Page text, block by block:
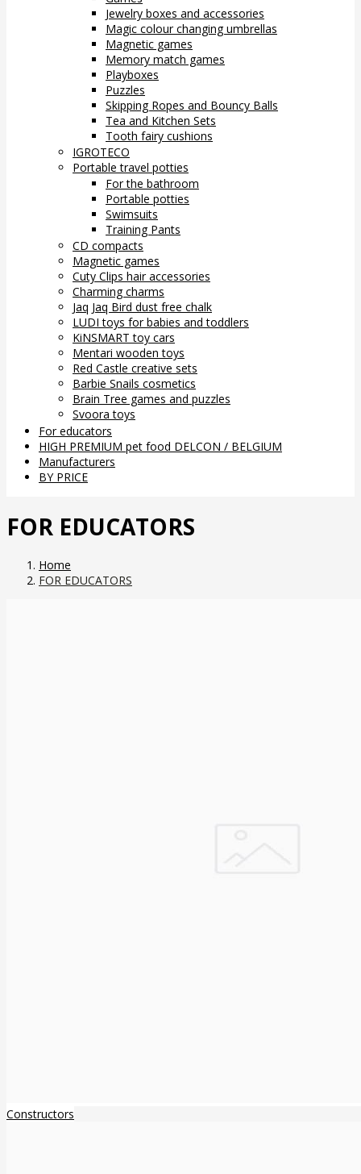
Jewelry boxes and accessories
Magic colour changing umbrellas
Magnetic games
Memory match games
Playboxes
Puzzles
Skipping Ropes and Bouncy Balls
Tea and Kitchen Sets
Tooth fairy cushions
IGROTECO
Portable travel potties
For the bathroom
Portable potties
Swimsuits
Training Pants
CD compacts
Magnetic games
Cuty Clips hair accessories
Charming charms
Jaq Jaq Bird dust free chalk
LUDI toys for babies and toddlers
KiNSMART toy cars
Mentari wooden toys
Red Castle creative sets
Barbie Snails cosmetics
Brain Tree games and puzzles
Svoora toys
For educators
HIGH PREMIUM pet food DELCON / BELGIUM
Manufacturers
BY PRICE
FOR EDUCATORS
Home
FOR EDUCATORS
Constructors